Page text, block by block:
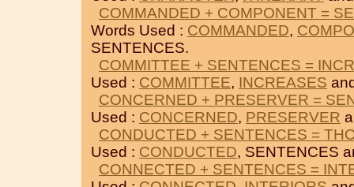
COMMANDED + COMPONENT =
Words Used : COMMANDED,
SENTENCES.
COMMITTEE + SENTENCES =
Used : COMMITTEE, INCREASES
CONCERNED + PRESERVER =
Used : CONCERNED, PRESERVER
CONDUCTED + SENTENCES =
Used : CONDUCTED, SENTENCES
CONNECTED + SENTENCES =